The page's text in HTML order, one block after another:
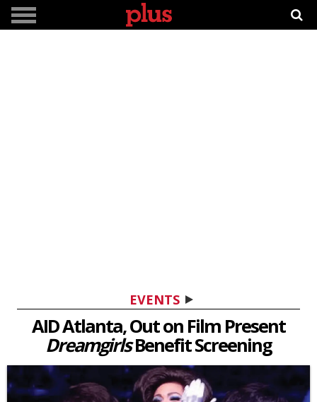
EVENTS
AID Atlanta, Out on Film Present
DreamgirlsBenefit Screening